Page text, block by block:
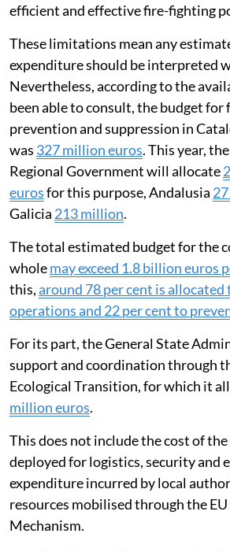
efficient and effective fire-fighting
These limitations mean any
expenditure should be interpreted
Nevertheless, according to the
been able to consult, the budget for
prevention and suppression in
was 327 million euros. This year,
Regional Government will allocate
eurosfor this purpose, Andalusia
Galicia 213 million.
The total estimated budget for the
wholemay exceed 1.8 billion euros
this,around 78 per cent is
operations and 22 per cent to
For its part, the General State
support and coordination through
Ecological Transition, for which it
million euros.
This does not include the cost of
deployed for logistics, security and
expenditure incurred by local
resources mobilised through the
Mechanism.